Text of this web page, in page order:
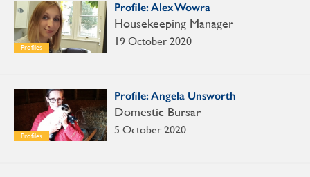
Profiles
Profile: Alex Wowra
19 October 2020
Housekeeping Manager
Profiles
Profile: Angela Unsworth
5 October 2020
Domestic Bursar